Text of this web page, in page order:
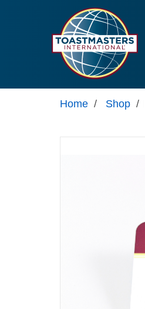
Home / Shop /